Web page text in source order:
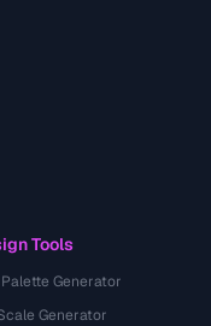
Tools
Generator
Generator